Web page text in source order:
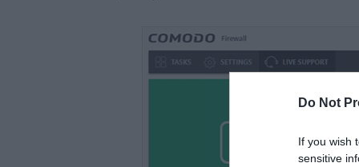
Do Not
If you wish
sensitive